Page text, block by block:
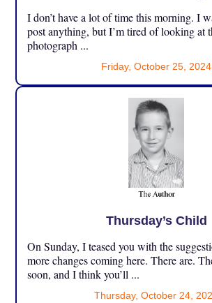
I don’t have a lot of time this morning. I
post anything, but I’m tired of looking at
photograph ...
Friday, October 25, 2024
Thursday’s Child
On Sunday, I teased you with the
more changes coming here. There are.
soon, and I think you’ll ...
Thursday, October 24,